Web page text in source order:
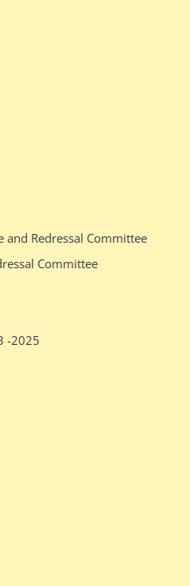
and Redressal Committee
Committee
-2025